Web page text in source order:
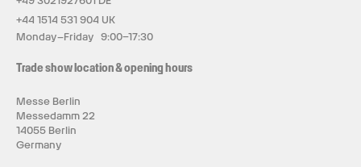
+44 1514 531 904 UK
Monday–Friday 9:00–17:30
Trade show location & opening hours
Messe Berlin
Messedamm 22
14055 Berlin
Germany